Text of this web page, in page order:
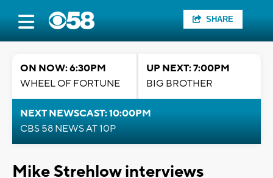
SHARE
ON NOW: 6:30PM
WHEEL OF FORTUNE
UP NEXT: 7:00PM
BIG BROTHER
NEXT NEWSCAST: 10:00PM
CBS 58 NEWS AT 10P
Mike Strehlow interviews